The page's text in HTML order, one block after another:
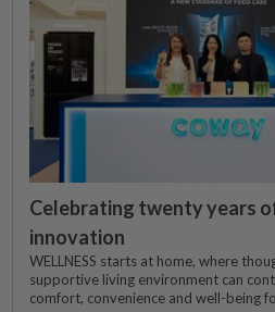
Celebrating twenty years
innovation
WELLNESS starts at home, where
supportive living environment can
comfort, convenience and well-being